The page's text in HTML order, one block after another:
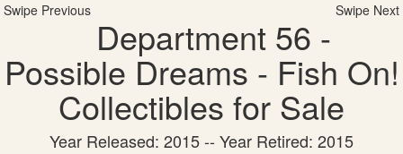
Swipe Previous Swipe Next
Department 56 -
Possible Dreams - Fish On!
Collectibles for Sale
Year Released: 2015 -- Year Retired: 2015